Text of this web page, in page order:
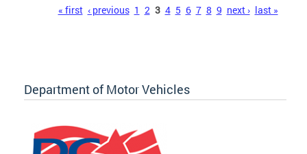
« first ‹ previous 1 2 3 4 5 6 7 8 9 next › last »
Department of Motor Vehicles